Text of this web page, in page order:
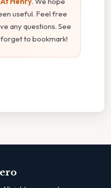
useful. Feel free
any questions. See
to bookmark!